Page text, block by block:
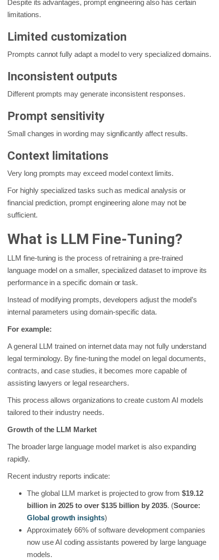
Despite its advantages, prompt engineering also has certain
limitations.
Limited customization
Prompts cannot fully adapt a model to very specialized domains.
Inconsistent outputs
Different prompts may generate inconsistent responses.
Prompt sensitivity
Small changes in wording may significantly affect results.
Context limitations
Very long prompts may exceed model context limits.
For highly specialized tasks such as medical analysis or
financial prediction, prompt engineering alone may not be
sufficient.
What is LLM Fine-Tuning?
LLM fine-tuning is the process of retraining a pre-trained
language model on a smaller, specialized dataset to improve its
performance in a specific domain or task.
Instead of modifying prompts, developers adjust the model’s
internal parameters using domain-specific data.
For example:
A general LLM trained on internet data may not fully understand
legal terminology. By fine-tuning the model on legal documents,
contracts, and case studies, it becomes more capable of
assisting lawyers or legal researchers.
This process allows organizations to create custom AI models
tailored to their industry needs.
Growth of the LLM Market
The broader large language model market is also expanding
rapidly.
Recent industry reports indicate:
The global LLM market is projected to grow from $19.12
billion in 2025 to over $135 billion by 2035. (Source:
Global growth insights)
Approximately 66% of software development companies
now use AI coding assistants powered by large language
models.